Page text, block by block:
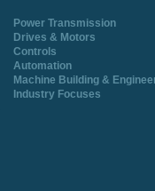
Power Transmission
Drives & Motors
Controls
Automation
Machine Building &
Industry Focuses